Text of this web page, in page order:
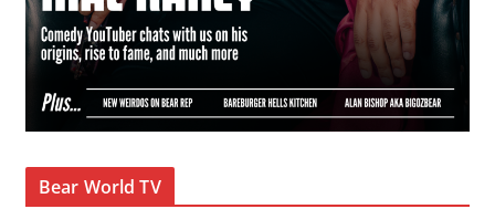
Bear World TV